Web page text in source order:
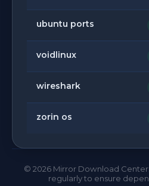
ubuntu ports
voidlinux
wireshark
zorin os
© 2026 Mirror Download
regularly to ensure